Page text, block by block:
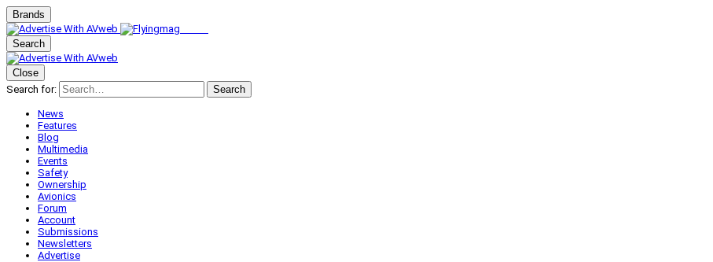
Brands
Search
Close
Search for:
Search
News
Features
Blog
Multimedia
Events
Safety
Ownership
Avionics
Forum
Account
Submissions
Newsletters
Advertise